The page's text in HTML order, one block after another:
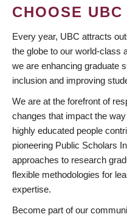
CHOOSE UBC
Every year, UBC attracts
the globe to our world-class
we are enhancing graduate
inclusion and improving
We are at the forefront of
changes that impact the
highly educated people
pioneering Public Scholars
approaches to research
flexible methodologies for
expertise.
Become part of our